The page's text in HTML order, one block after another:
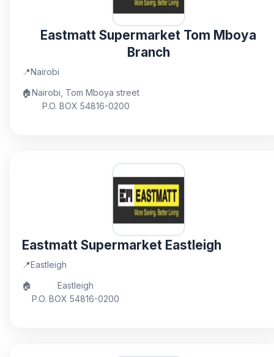
Eastmatt Supermarket Tom Mboya
Branch
📍Nairobi
🏠Nairobi, Tom Mboya street
P.O. BOX 54816-0200
Eastmatt Supermarket Eastleigh
📍Eastleigh
🏠
Eastleigh
P.O. BOX 54816-0200